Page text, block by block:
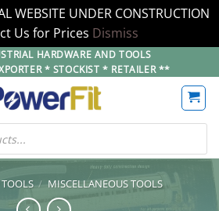
WEBSITE UNDER CONSTRUCTION
Us for Prices Dismiss
HARDWARE AND TOOLS
* STOCKIST * RETAILER **
/ MISCELLANEOUS TOOLS